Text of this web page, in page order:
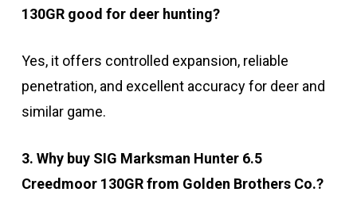
130GR good for deer hunting?
Yes, it offers controlled expansion, reliable
penetration, and excellent accuracy for deer and
similar game.
3. Why buy SIG Marksman Hunter 6.5
Creedmoor 130GR from Golden Brothers Co.?